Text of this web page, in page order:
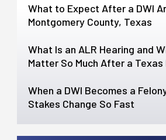
What to Expect After a DWI
Montgomery County, Texas
What Is an ALR Hearing and
Matter So Much After a Texas
When a DWI Becomes a
Stakes Change So Fast